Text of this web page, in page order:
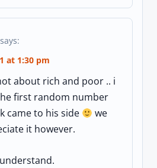
says:
at 1:30 pm
about rich and poor .. i
first random number
came to his side
we
it however.